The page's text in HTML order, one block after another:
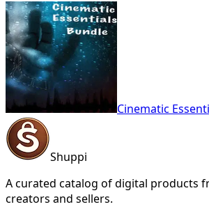
Cinematic
Shuppi
A curated catalog of digital products
creators and sellers.